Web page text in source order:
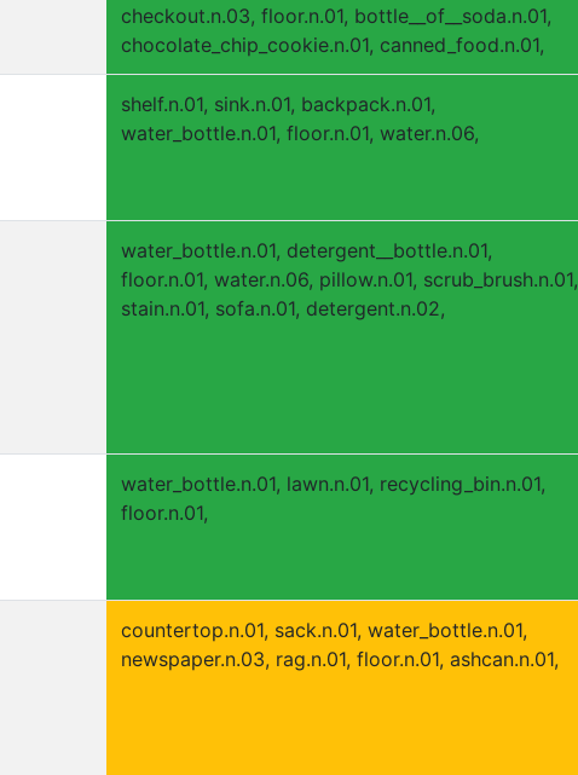
checkout.n.03, floor.n.01, bottle__of__soda.n.01,
chocolate_chip_cookie.n.01, canned_food.n.01,
shelf.n.01, sink.n.01, backpack.n.01,
water_bottle.n.01, floor.n.01, water.n.06,
water_bottle.n.01, detergent__bottle.n.01,
floor.n.01, water.n.06, pillow.n.01, scrub_brush.n.01,
stain.n.01, sofa.n.01, detergent.n.02,
water_bottle.n.01, lawn.n.01, recycling_bin.n.01,
floor.n.01,
countertop.n.01, sack.n.01, water_bottle.n.01,
newspaper.n.03, rag.n.01, floor.n.01, ashcan.n.01,